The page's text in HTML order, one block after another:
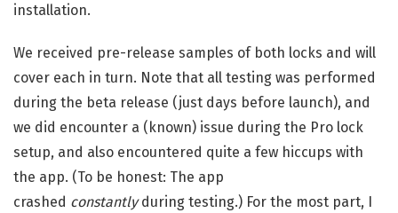
installation.
We received pre-release samples of both locks and will
cover each in turn. Note that all testing was performed
during the beta release (just days before launch), and
we did encounter a (known) issue during the Pro lock
setup, and also encountered quite a few hiccups with
the app. (To be honest: The app
crashed constantlyduring testing.) For the most part, I